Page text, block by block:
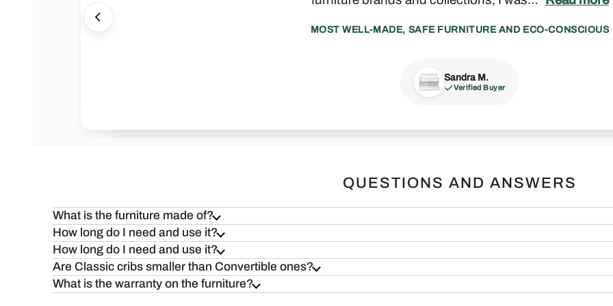
MOST WELL-MADE, SAFE FURNITURE AND ECO-CONSCIOUS
Sandra M.
Verified Buyer
Madeline P.
Verified Buyer
Zack J.
Verified Buyer
Francesca S.
Verified Buyer
Joseph F.
Verified Buyer
QUESTIONS AND ANSWERS
What is the furniture made of?
How long do I need and use it?
How long do I need and use it?
Are Classic cribs smaller than Convertible ones?
What is the warranty on the furniture?